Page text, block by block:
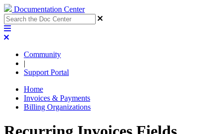
Documentation Center
Community
|
Support Portal
Home
Invoices & Payments
Billing Organizations